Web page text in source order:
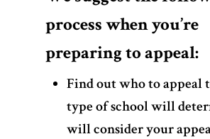
process when you’re
preparing to appeal:
Find out who to appeal
type of school will
will consider your